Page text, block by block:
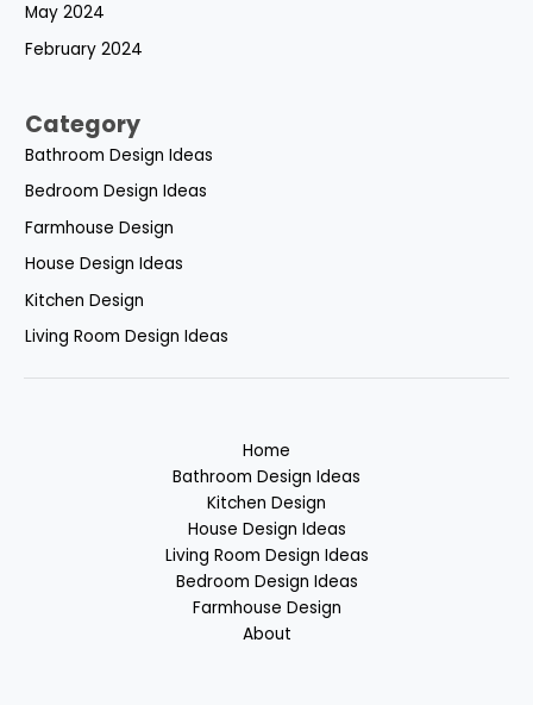
May 2024
February 2024
Category
Bathroom Design Ideas
Bedroom Design Ideas
Farmhouse Design
House Design Ideas
Kitchen Design
Living Room Design Ideas
Home
Bathroom Design Ideas
Kitchen Design
House Design Ideas
Living Room Design Ideas
Bedroom Design Ideas
Farmhouse Design
About